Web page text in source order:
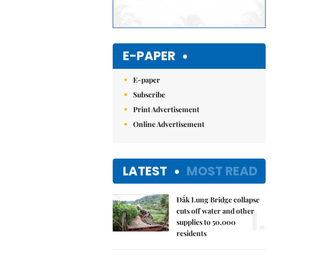
E-PAPER
E-paper
Subscribe
Print Advertisement
Online Advertisement
LATEST MOST READ
Đắk Lung Bridge collapse
cuts off water and other
supplies to 50,000
residents
1.